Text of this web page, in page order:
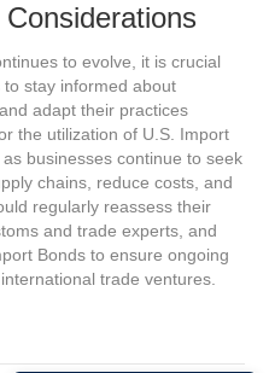
to evolve, it is crucial
stay informed about
adapt their practices
the utilization of U.S. Import
businesses continue to seek
chains, reduce costs, and
regularly reassess their
and trade experts, and
Bonds to ensure ongoing
trade ventures.